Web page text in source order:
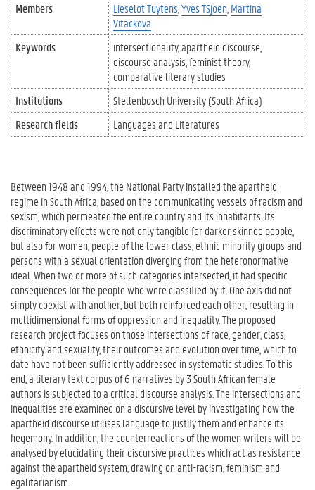
Members
Lieselot Tuytens Yves TSjoen Martina
Vitackova
Keywords
intersectionality apartheid discourse
discourse analysis feminist theory
comparative literary studies
Institutions
Stellenbosch University (South Africa)
Research fields
Languages and Literatures
Between 1948 and 1994, the National Party installed the apartheid
regime in South Africa, based on the communicating vessels of racism and
sexism, which permeated the entire country and its inhabitants. Its
discriminatory effects were not only tangible for darker skinned people,
but also for women, people of the lower class, ethnic minority groups and
persons with a sexual orientation diverging from the heteronormative
ideal. When two or more of such categories intersected, it had specific
consequences for the people who were classified by it. One axis did not
simply coexist with another, but both reinforced each other, resulting in
multidimensional forms of oppression and inequality. The proposed
research project focuses on those intersections of race, gender, class,
ethnicity and sexuality, their outcomes and evolution over time, which to
date have not been sufficiently addressed in systematic studies. To this
end, a literary text corpus of 6 narratives by 3 South African female
authors is subjected to a critical discourse analysis. The intersections and
inequalities are examined on a discursive level by investigating how the
apartheid discourse utilises language to justify them and enhance its
hegemony. In addition, the counterreactions of the women writers will be
analysed by elucidating their discursive practices which act as resistance
against the apartheid system, drawing on anti-racism, feminism and
egalitarianism.